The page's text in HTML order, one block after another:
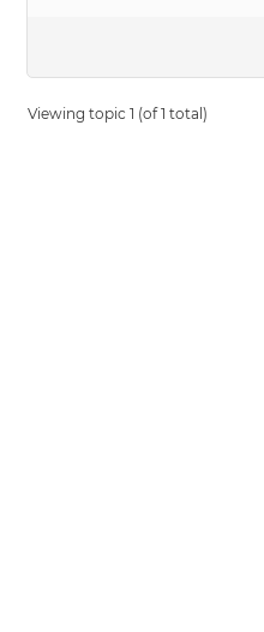
Viewing topic 1 (of 1 total)